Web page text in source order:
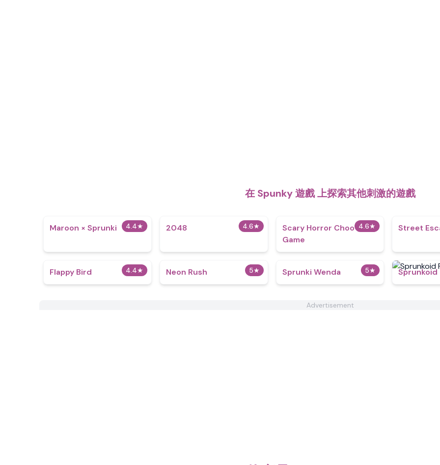
在 Spunky 遊戲 上探索其他刺激的遊戲
4.4★
Maroon × Sprunki 4.6★
2048 4.6★
Scary Horror Choo Choo
Game
Street
4.4★
Flappy Bird 5★
Neon Rush 5★
Sprunki Wenda
Advertisement